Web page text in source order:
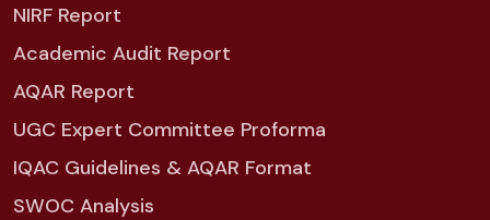
NIRF Report
Academic Audit Report
AQAR Report
UGC Expert Committee Proforma
IQAC Guidelines & AQAR Format
SWOC Analysis